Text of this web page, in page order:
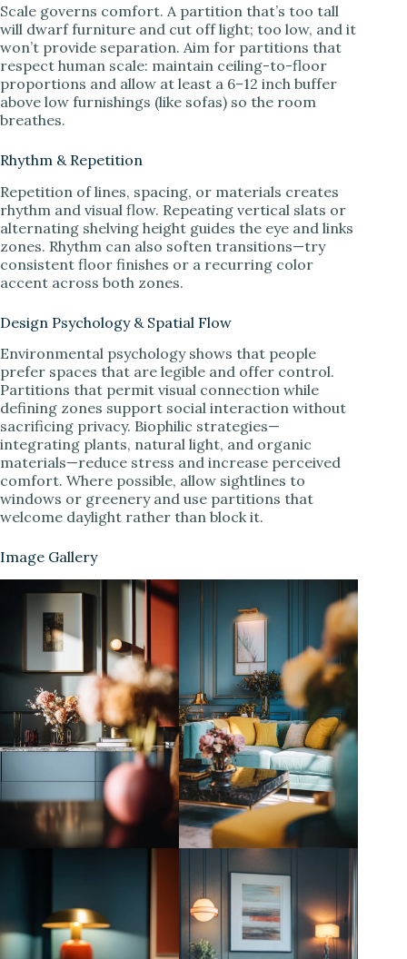
Scale governs comfort. A partition that’s too tall
will dwarf furniture and cut off light; too low, and it
won’t provide separation. Aim for partitions that
respect human scale: maintain ceiling-to-floor
proportions and allow at least a 6–12 inch buffer
above low furnishings (like sofas) so the room
breathes.
Rhythm & Repetition
Repetition of lines, spacing, or materials creates
rhythm and visual flow. Repeating vertical slats or
alternating shelving height guides the eye and links
zones. Rhythm can also soften transitions—try
consistent floor finishes or a recurring color
accent across both zones.
Design Psychology & Spatial Flow
Environmental psychology shows that people
prefer spaces that are legible and offer control.
Partitions that permit visual connection while
defining zones support social interaction without
sacrificing privacy. Biophilic strategies—
integrating plants, natural light, and organic
materials—reduce stress and increase perceived
comfort. Where possible, allow sightlines to
windows or greenery and use partitions that
welcome daylight rather than block it.
Image Gallery